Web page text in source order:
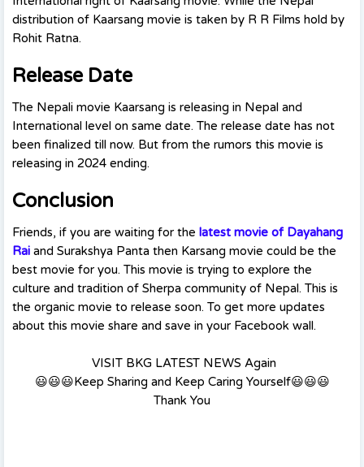
distribution of Kaarsang movie is taken by R R Films hold by
Rohit Ratna.
Release Date
The Nepali movie Kaarsang is releasing in Nepal and
International level on same date. The release date has not
been finalized till now. But from the rumors this movie is
releasing in 2024 ending.
Conclusion
Friends, if you are waiting for the latest movie of Dayahang
Rai and Surakshya Panta then Karsang movie could be the
best movie for you. This movie is trying to explore the
culture and tradition of Sherpa community of Nepal. This is
the organic movie to release soon. To get more updates
about this movie share and save in your Facebook wall.
VISIT BKG LATEST NEWS Again
😃😃😃Keep Sharing and Keep Caring Yourself😃😃😃
Thank You